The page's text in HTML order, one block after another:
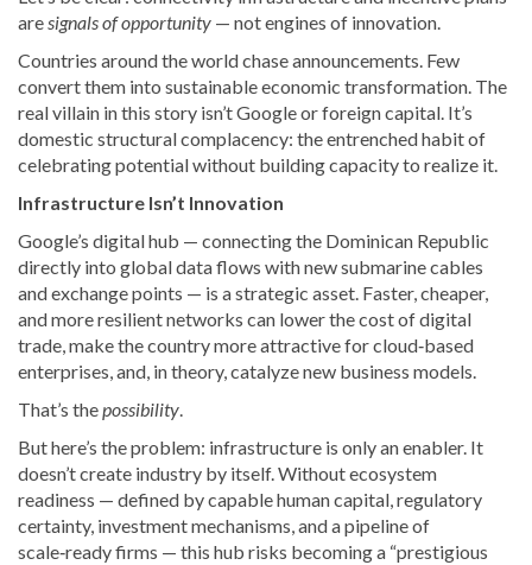
aresignals of opportunity — not engines of innovation.
Countries around the world chase announcements. Few
convert them into sustainable economic transformation. The
real villain in this story isn’t Google or foreign capital. It’s
domestic structural complacency: the entrenched habit of
celebrating potential without building capacity to realize it.
Infrastructure Isn’t Innovation
Google’s digital hub — connecting the Dominican Republic
directly into global data flows with new submarine cables
and exchange points — is a strategic asset. Faster, cheaper,
and more resilient networks can lower the cost of digital
trade, make the country more attractive for cloud‑based
enterprises, and, in theory, catalyze new business models.
That’s thepossibility.
But here’s the problem: infrastructure is only an enabler. It
doesn’t create industry by itself. Without ecosystem
readiness — defined by capable human capital, regulatory
certainty, investment mechanisms, and a pipeline of
scale‑ready firms — this hub risks becoming a “prestigious